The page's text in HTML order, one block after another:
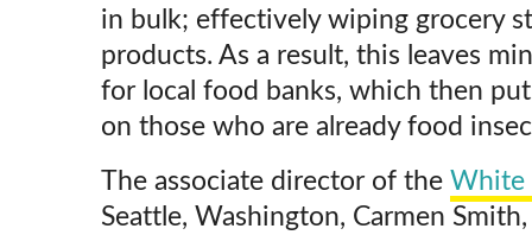
in bulk; effectively wiping grocery
products. As a result, this leaves
for local food banks, which then
on those who are already food
The associate director of the White
Seattle, Washington, Carmen